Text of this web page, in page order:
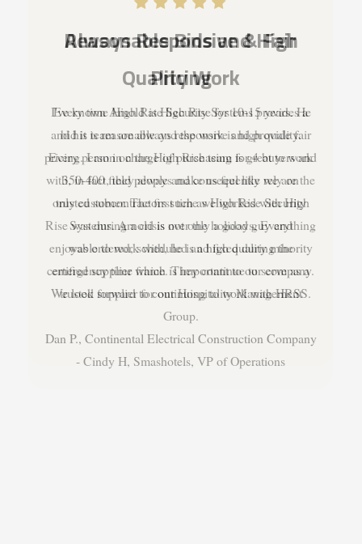
Always Responsive & Fair
Pricing
I've known Arnold at High Rise for 10-15 years. He
and his team are always responsive and provide fair
pricing. I am in charge of purchasing for 4 buyers and
350-400 field people and consequently rely on
trusted subcontractors such as High Rise Security
Systems. Arnold is not only a good guy and
enjoyable to work with, he is a high quality minority
certified supplier which is important to our company.
We look forward to continuing to work with HRSS.
Dan P., Continental Electrical Construction Company